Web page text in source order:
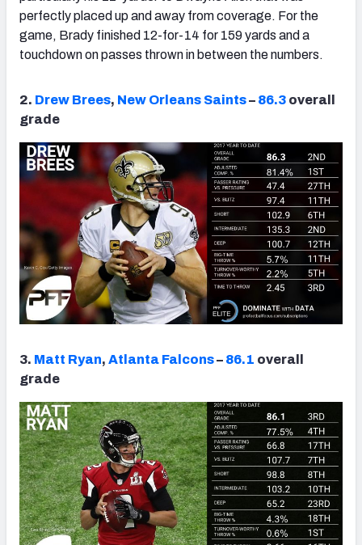
perfectly placed up and away from coverage. For the
game, Brady finished 12-for-14 for 159 yards and a
touchdown on passes thrown in between the numbers.
2. Drew Brees, New Orleans Saints– 86.3 overall
grade
3. Matt Ryan, Atlanta Falcons– 86.1 overall
grade